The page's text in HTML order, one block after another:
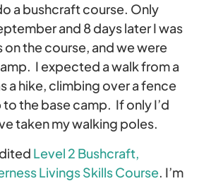
a bushcraft course. Only
and 8 days later I was
on the course, and we were
I expected a walk from a
a hike, climbing over a fence
the base camp. If only I’d
taken my walking poles.
Level 2 Bushcraft,
Livings Skills Course. I’m